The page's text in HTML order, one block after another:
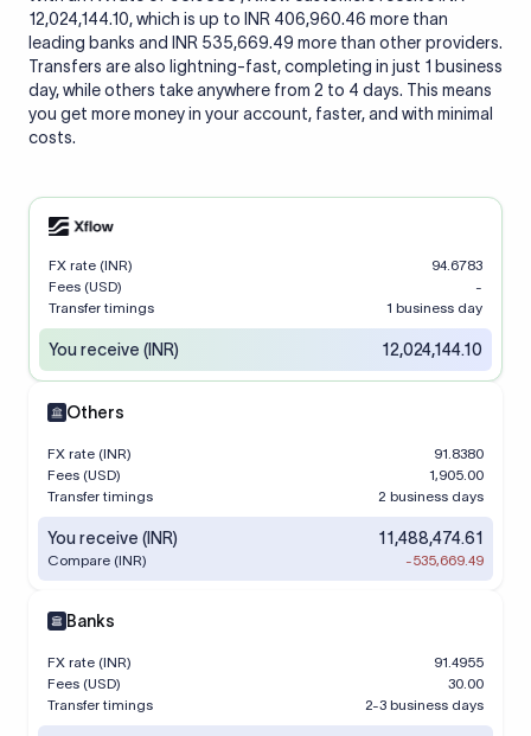
12,024,144.10, which is up to INR 406,960.46 more than
leading banks and INR 535,669.49 more than other providers.
Transfers are also lightning-fast, completing in just 1 business
day, while others take anywhere from 2 to 4 days. This means
you get more money in your account, faster, and with minimal
costs.
FX rate (INR)
94.6783
Fees (USD)
-
Transfer timings
1 business day
You receive (INR) 12,024,144.10
Others
FX rate (INR)
91.8380
Fees (USD)
1,905.00
Transfer timings
2 business days
You receive (INR) 11,488,474.61
Compare (INR) -535,669.49
Banks
FX rate (INR)
91.4955
Fees (USD)
30.00
Transfer timings
2-3 business days